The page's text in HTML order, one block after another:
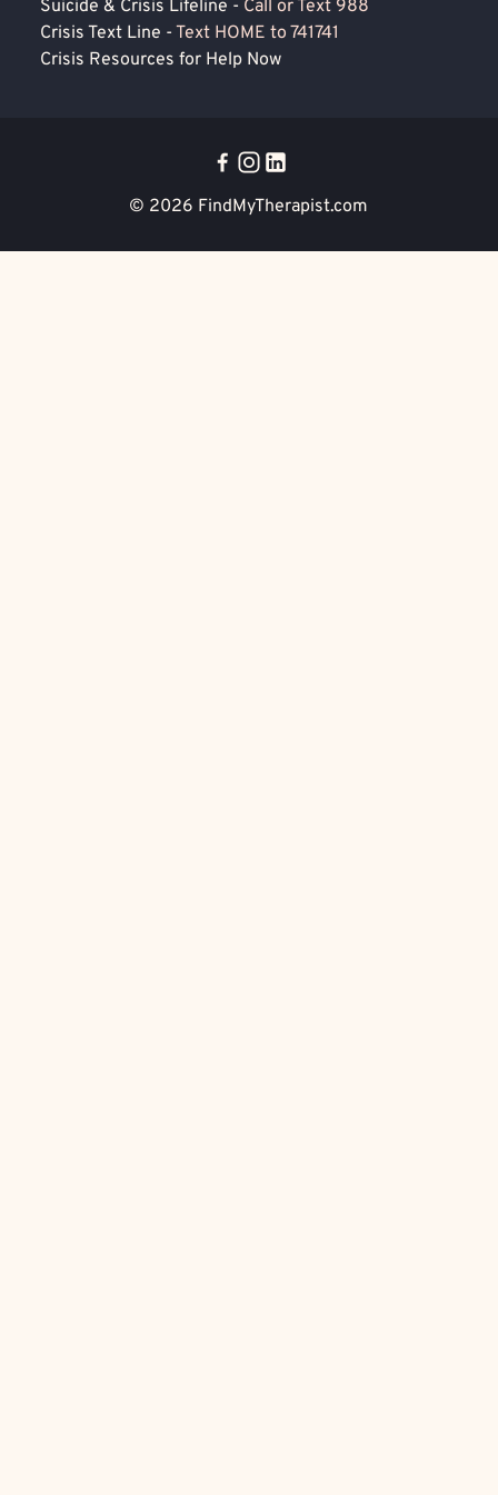
Suicide & Crisis Lifeline - Call or Text 988
Crisis Text Line - Text HOME to 741741
Crisis Resources for Help Now
© 2026 FindMyTherapist.com